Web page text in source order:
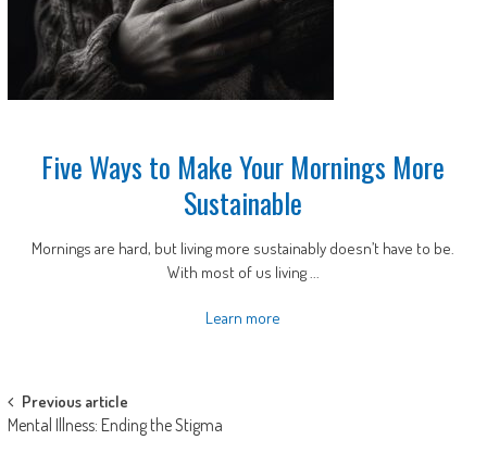
Five Ways to Make Your Mornings More
Sustainable
Mornings are hard, but living more sustainably doesn’t have to be.
With most of us living ...
Learn more
Post
navigation
Previous article
Mental Illness: Ending the Stigma